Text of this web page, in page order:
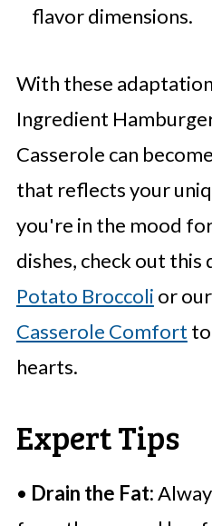
flavor dimensions.
With these
Ingredient
Casserole can
that reflects your
you're in the mood
dishes, check out
Potato Broccoli or
Casserole Comfort
hearts.
Expert Tips
• Drain the Fat: